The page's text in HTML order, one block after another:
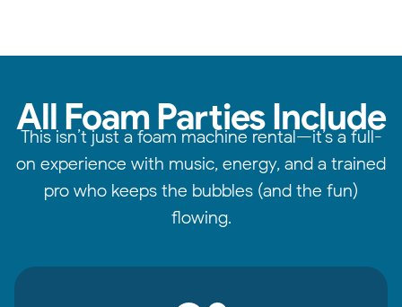
All Foam Parties Include
This isn’t just a foam machine rental—it’s a full-
on experience with music, energy, and a trained
pro who keeps the bubbles (and the fun)
flowing.